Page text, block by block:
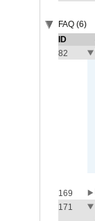
FAQ (6)
ID
82
169
171